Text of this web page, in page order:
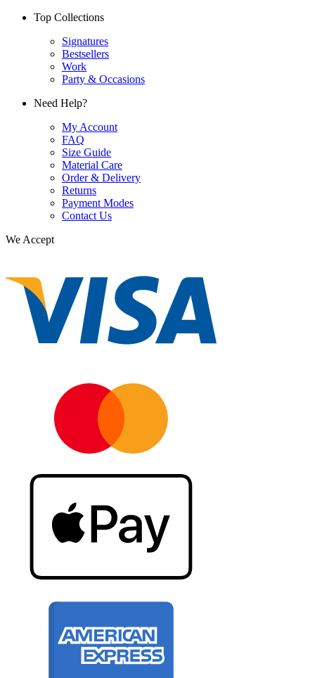
Top Collections
Signatures
Bestsellers
Work
Party & Occasions
Need Help?
My Account
FAQ
Size Guide
Material Care
Order & Delivery
Returns
Payment Modes
Contact Us
We Accept